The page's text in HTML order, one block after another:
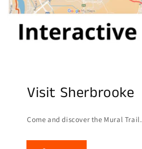
Visit Sherbrooke
Come and discover the Mural Trail.